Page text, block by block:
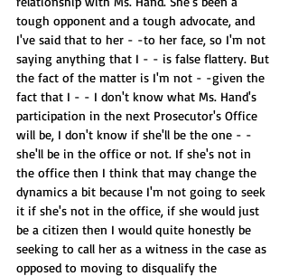
tough opponent and a tough advocate, and
I've said that to her - -to her face, so I'm not
saying anything that I - - is false flattery. But
the fact of the matter is I'm not - -given the
fact that I - - I don't know what Ms. Hand's
participation in the next Prosecutor's Office
will be, I don't know if she'll be the one - -
she'll be in the office or not. If she's not in
the office then I think that may change the
dynamics a bit because I'm not going to seek
it if she's not in the office, if she would just
be a citizen then I would quite honestly be
seeking to call her as a witness in the case as
opposed to moving to disqualify the